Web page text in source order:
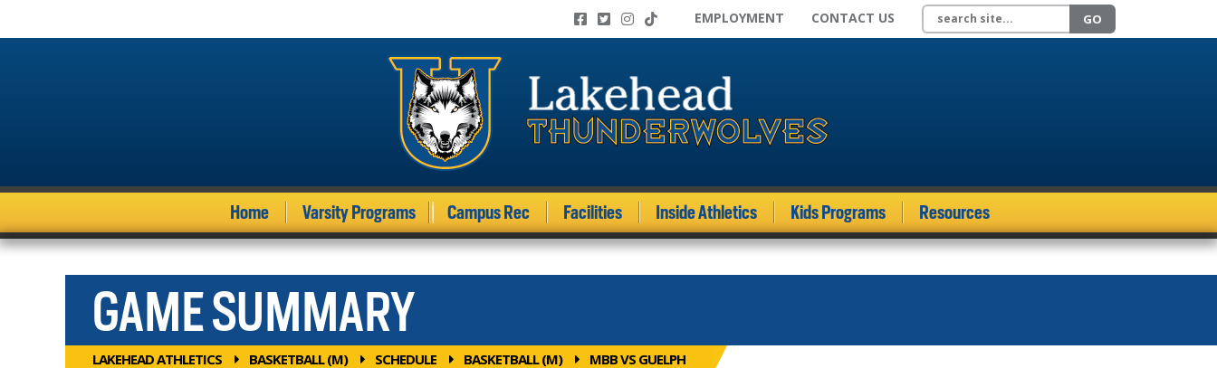
EMPLOYMENT CONTACT US Search site GO
Home Varsity Programs Campus Rec Facilities Inside Athletics Kids Programs Resources
GAME SUMMARY
LAKEHEAD ATHLETICS BASKETBALL (M) SCHEDULE BASKETBALL (M) MBB VS GUELPH